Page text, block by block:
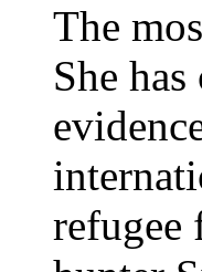
The
She
refugee